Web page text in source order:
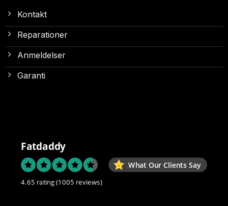
Kontakt
Reparationer
Anmeldelser
Garanti
Fatdaddy
What Our Clients Say
4.65 rating(1005 reviews)